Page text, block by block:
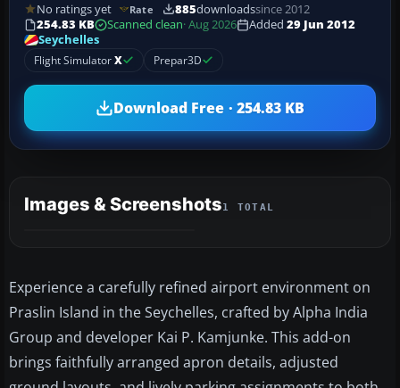
No ratings yet Rate 885downloadssince 2012
254.83 KB
Scanned clean· Aug 2026 Added 29 Jun 2012
Seychelles
Flight SimulatorX Prepar3D
Download Free · 254.83 KB
Images & Screenshots1 TOTAL
Experience a carefully refined airport environment on
Praslin Island in the Seychelles, crafted by Alpha India
Group and developer Kai P. Kamjunke. This add-on
brings faithfully arranged apron details, adjusted